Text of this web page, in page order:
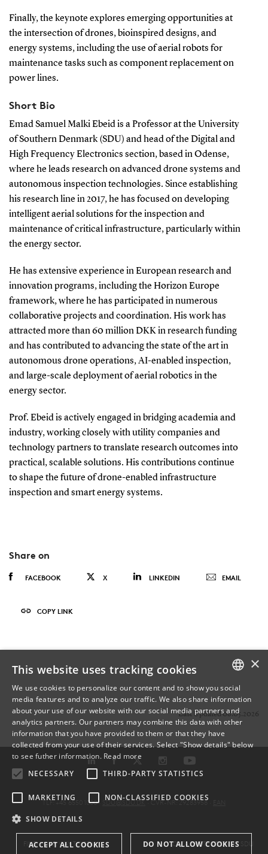
Finally, the keynote explores emerging opportunities at
the intersection of drones, bioinspired designs, and
energy systems, including the use of aerial robots for
maintenance tasks such as component replacement on
power lines.
Short Bio
Emad Samuel Malki Ebeid is a Professor at the University
of Southern Denmark (SDU) and head of the Digital and
High Frequency Electronics section, based in Odense,
where he leads research on advanced drone systems and
autonomous inspection technologies. Since establishing
his research line in 2017, he has focused on developing
intelligent aerial solutions for the inspection and
maintenance of critical infrastructure, particularly within
the energy sector.
He has extensive experience in European research and
innovation programs, including the Horizon Europe
framework, where he has participated in numerous
collaborative projects and coordination. His work has
attracted more than 60 million DKK in research funding
and has contributed to advancing the state of the art in
autonomous drone operations, AI-enabled inspection,
and large-scale deployment of aerial robotics in the
energy sector.
Prof. Ebeid is actively engaged in bridging academia and
industry, working closely with utility companies and
technology partners to translate research outcomes into
practical, scalable solutions. His contributions continue
to shape the future of drone-enabled infrastructure
inspection and smart energy systems.
Share on
FACEBOOK X LINKEDIN EMAIL
COPY LINK
Last Updated 08.05.2026
TLF: +45 6550 1000 · SDU@SDU.DK· CVR-NR: 29283958 ·
FIND YOUR WAY TO SDU DATA PROTECTION AT SDU
DANISH
ENGLISH
×
This website uses tracking cookies
We use cookies to personalize our content and to show you social
media features and to analyze our traffic. We also share information
about your use of our website with our social media partners and
analytics partners. Our partners may combine this data with other
information that you have provided to them or that they have
collected from your use of their services. Select "Show details" below
to see futher information. Read more
NECESSARY
THIRD-PARTY STATISTICS
MARKETING NON-CLASSIFIED COOKIES
SHOW DETAILS
ACCEPT ALL COOKIES DO NOT ALLOW COOKIES